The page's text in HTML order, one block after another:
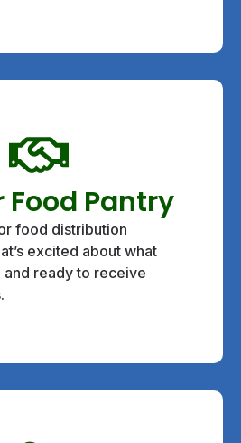
Food Pantry
food distribution
excited about what
and ready to receive